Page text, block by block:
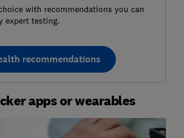
with recommendations you can
expert testing.
recommendations
apps or wearables